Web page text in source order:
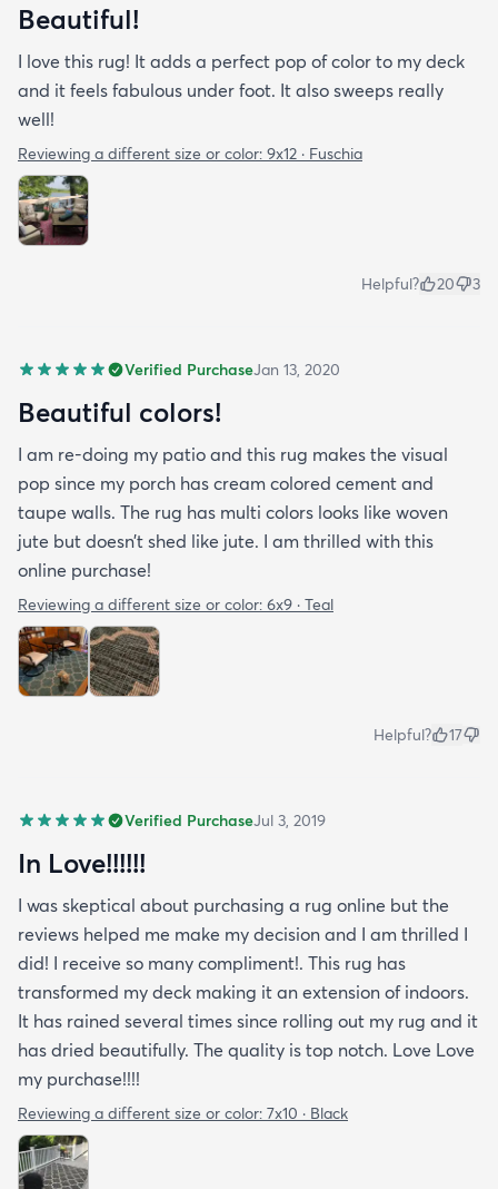
Beautiful!
I love this rug! It adds a perfect pop of color to my deck
and it feels fabulous under foot. It also sweeps really
well!
Reviewing a different size or color: 9x12 · Fuschia
Helpful? 20 3
Verified PurchaseJan 13, 2020
Beautiful colors!
I am re-doing my patio and this rug makes the visual
pop since my porch has cream colored cement and
taupe walls. The rug has multi colors looks like woven
jute but doesn’t shed like jute. I am thrilled with this
online purchase!
Reviewing a different size or color: 6x9 · Teal
Helpful? 17
Verified PurchaseJul 3, 2019
In Love!!!!!!
I was skeptical about purchasing a rug online but the
reviews helped me make my decision and I am thrilled I
did! I receive so many compliment!. This rug has
transformed my deck making it an extension of indoors.
It has rained several times since rolling out my rug and it
has dried beautifully. The quality is top notch. Love Love
my purchase!!!!
Reviewing a different size or color: 7x10 · Black